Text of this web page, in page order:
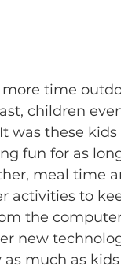
time
children
was these
fun for as
meal time
activities to
the
new
much as